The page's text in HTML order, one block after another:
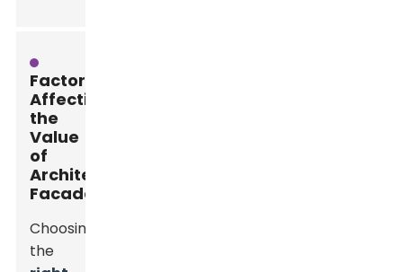
Factors
Affecting
the
Value
of
Architectural
Facades
Choosing
the